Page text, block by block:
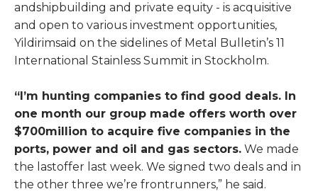
andshipbuilding and private equity - is acquisitive
and open to various investment opportunities,
Yildirimsaid on the sidelines of Metal Bulletin’s 11
International Stainless Summit in Stockholm.
“I’m hunting companies to find good deals. In
one month our group made offers worth over
$700million to acquire five companies in the
ports, power and oil and gas sectors. We made
the lastoffer last week. We signed two deals and in
the other three we’re frontrunners,” he said.